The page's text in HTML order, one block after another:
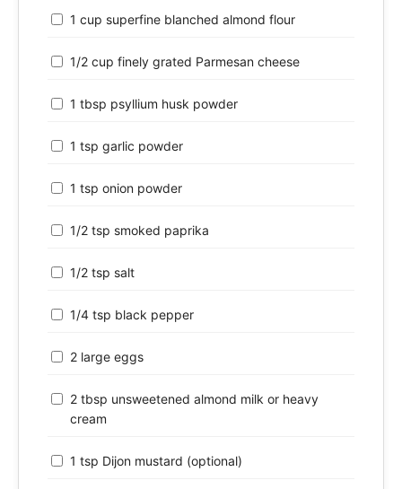
1 cup superfine blanched almond flour
1/2 cup finely grated Parmesan cheese
1 tbsp psyllium husk powder
1 tsp garlic powder
1 tsp onion powder
1/2 tsp smoked paprika
1/2 tsp salt
1/4 tsp black pepper
2 large eggs
2 tbsp unsweetened almond milk or heavy
cream
1 tsp Dijon mustard (optional)